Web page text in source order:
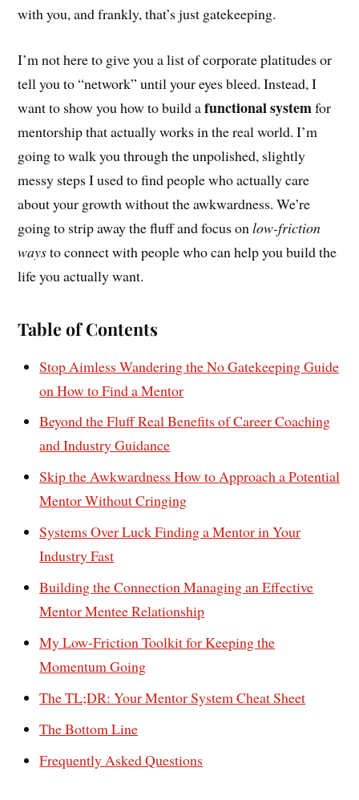
with you, and frankly, that’s just gatekeeping.
I’m not here to give you a list of corporate platitudes or
tell you to “network” until your eyes bleed. Instead, I
want to show you how to build afunctional systemfor
mentorship that actually works in the real world. I’m
going to walk you through the unpolished, slightly
messy steps I used to find people who actually care
about your growth without the awkwardness. We’re
going to strip away the fluff and focus onlow-friction
waysto connect with people who can help you build the
life you actually want.
Table of Contents
Stop Aimless Wandering the No Gatekeeping Guide
on How to Find a Mentor
Beyond the Fluff Real Benefits of Career Coaching
and Industry Guidance
Skip the Awkwardness How to Approach a Potential
Mentor Without Cringing
Systems Over Luck Finding a Mentor in Your
Industry Fast
Building the Connection Managing an Effective
Mentor Mentee Relationship
My Low-Friction Toolkit for Keeping the
Momentum Going
The TL;DR: Your Mentor System Cheat Sheet
The Bottom Line
Frequently Asked Questions